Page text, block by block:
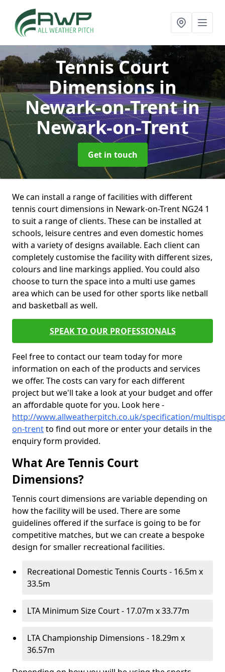
Tennis Court
Dimensions in
Newark-on-Trentin
Newark-on-Trent
Get in touch
We can install a range of facilities with different
tennis court dimensions in Newark-on-Trent NG24 1
to suit a range of clients. These can be installed at
schools, leisure centres and even domestic homes
with a variety of designs available. Each client can
completely customise the facility with different sizes,
colours and line markings applied. You could also
choose to turn the space into a multi use games
area which can be used for other sports like netball
and basketball as well.
SPEAK TO OUR PROFESSIONALS
Feel free to contact our team today for more
information on each of the products and services
we offer. The costs can vary for each different
project but we'll take a look at your budget and offer
an affordable quote for you. Look here -
http://www.allweatherpitch.co.uk/specification/
on-trentto find out more or enter your details in the
enquiry form provided.
What Are Tennis Court
Dimensions?
Tennis court dimensions are variable depending on
how the facility will be used. There are some
guidelines offered if the surface is going to be for
competitive matches, but we can create a bespoke
design for smaller recreational facilities.
Recreational Domestic Tennis Courts - 16.5m x
33.5m
LTA Minimum Size Court - 17.07m x 33.77m
LTA Championship Dimensions - 18.29m x
36.57m